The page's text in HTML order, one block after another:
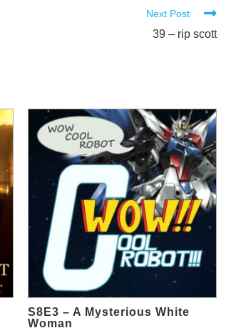
Next Post
39 – rip scott
S8E3 – A Mysterious White
Woman